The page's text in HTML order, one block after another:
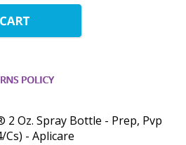
Oz. Spray Bottle - Prep, Pvp
Cs) - Aplicare